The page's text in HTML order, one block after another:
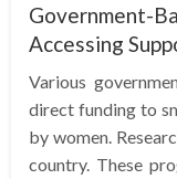
Accessing
Various
direct funding to
by women.
country. These